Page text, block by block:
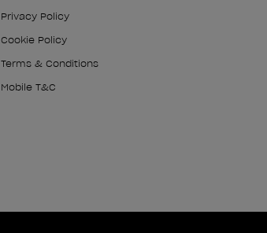
Privacy Policy
Cookie Policy
Terms & Conditions
Mobile T&C